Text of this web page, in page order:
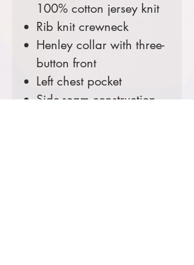
100% cotton jersey knit
Rib knit crewneck
Henley collar with three-
button front
Left chest pocket
Side-seam construction